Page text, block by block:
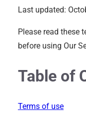
Last updated:
Please read these
before using Our
Table of
Terms of use